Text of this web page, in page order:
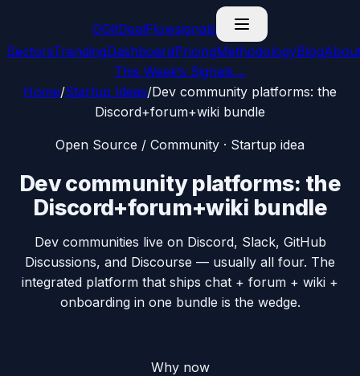
GGitDealFlowsignals
SectorsTrendingDashboardPricingMethodologyBlog
This Week’s Signals →
Home/Startup Ideas/Dev community platforms: the
Discord+forum+wiki bundle
Open Source / Community · Startup idea
Dev community platforms: the
Discord+forum+wiki bundle
Dev communities live on Discord, Slack, GitHub
Discussions, and Discourse — usually all four. The
integrated platform that ships chat + forum + wiki +
onboarding in one bundle is the wedge.
Why now